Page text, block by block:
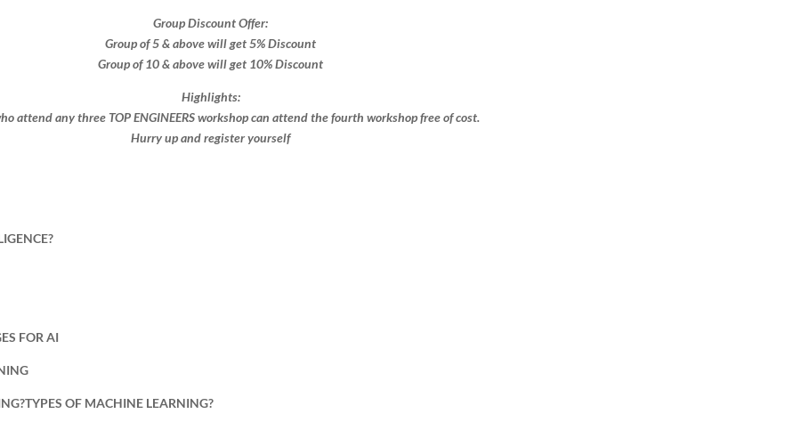
Group Discount Offer:
Group of 5 & above will get 5% Discount
Group of 10 & above will get 10% Discount​​
Highlights:
attend any three TOP ENGINEERS workshop can attend the fourth workshop free of cost.
Hurry up and register yourself​
FOR AI
OF MACHINE LEARNING?